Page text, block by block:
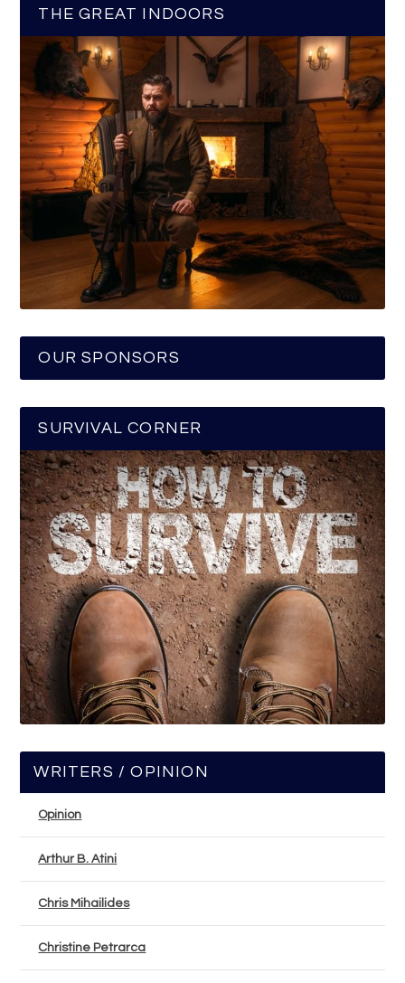
THE GREAT INDOORS
OUR SPONSORS
SURVIVAL CORNER
WRITERS / OPINION
Opinion
Arthur B. Atini
Chris Mihailides
Christine Petrarca